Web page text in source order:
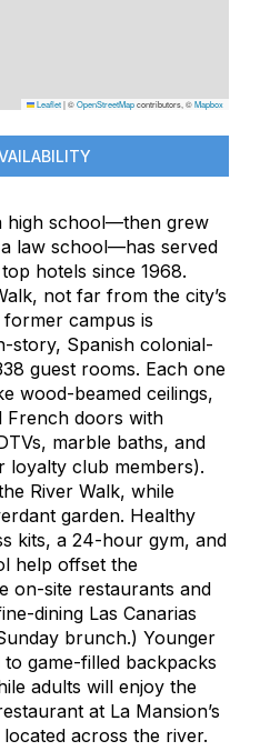
Leaflet|©OpenStreetMapcontributors, ©Mapbox
high school—then grew
law school—has served
hotels since 1968.
not far from the city’s
campus is
story, Spanish colonial-
guest rooms. Each one
wood-beamed ceilings,
French doors with
marble baths, and
loyalty club members).
River Walk, while
garden. Healthy
kits, a 24-hour gym, and
help offset the
on-site restaurants and
dining Las Canarias
brunch.) Younger
game-filled backpacks
adults will enjoy the
at La Mansion’s
across the river.